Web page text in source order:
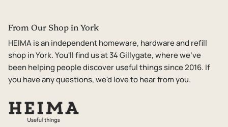
From Our Shop in York
HEIMA is an independent homeware, hardware and refill
shop in York. You'll find us at 34 Gillygate, where we've
been helping people discover useful things since 2016. If
you have any questions, we'd love to hear from you.